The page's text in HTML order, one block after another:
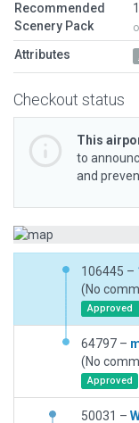
Recommended
Scenery Pack
Attributes
Checkout status
This
to
and
106445 –
(No
Approved
64797 –
(No
Approved
50031 –